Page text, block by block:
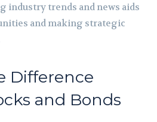
industry trends and news aids
and making strategic
Difference
and Bonds